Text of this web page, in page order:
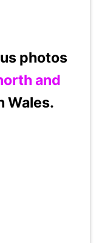
photos
and
Wales.